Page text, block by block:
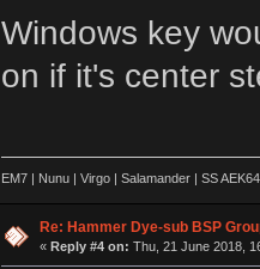
Windows key
on if it's center
EM7 | Nunu | Virgo | Salamander | SS AEK64
Re: Hammer Dye-sub BSP
« Reply #4 on: Thu, 21 June 2018,